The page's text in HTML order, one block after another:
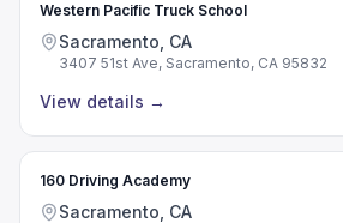
Western Pacific Truck School
Sacramento, CA
3407 51st Ave, Sacramento, CA 95832
View details →
160 Driving Academy
Sacramento, CA